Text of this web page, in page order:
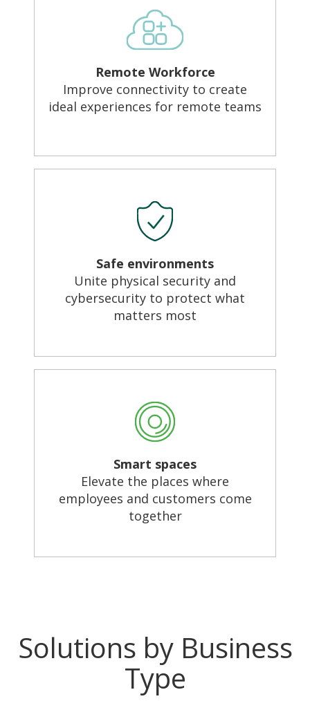
Remote Workforce
Improve connectivity to create
ideal experiences for remote teams
Safe environments
Unite physical security and
cybersecurity to protect what
matters most
Smart spaces
Elevate the places where
employees and customers come
together
Solutions by Business
Type